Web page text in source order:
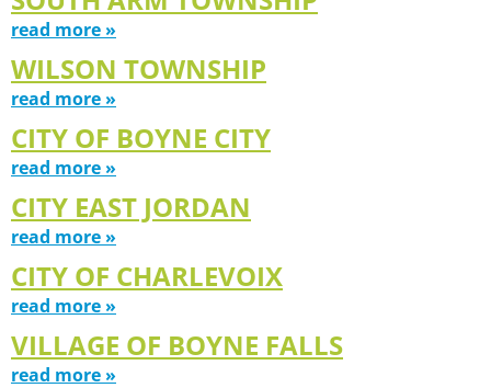
read more »
WILSON TOWNSHIP
read more »
CITY OF BOYNE CITY
read more »
CITY EAST JORDAN
read more »
CITY OF CHARLEVOIX
read more »
VILLAGE OF BOYNE FALLS
read more »